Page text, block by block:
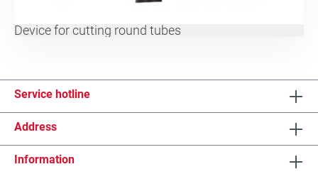
Device for cutting round tubes
Service hotline
Address
Information